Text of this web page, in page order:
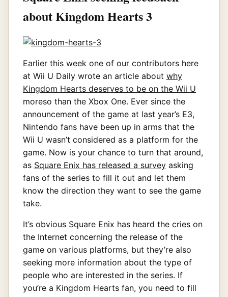
about Kingdom Hearts 3
Earlier this week one of our contributors here
at Wii U Daily wrote an article about why
Kingdom Hearts deserves to be on the Wii U
moreso than the Xbox One. Ever since the
announcement of the game at last year’s E3,
Nintendo fans have been up in arms that the
Wii U wasn’t considered as a platform for the
game. Now is your chance to turn that around,
as Square Enix has released a survey asking
fans of the series to fill it out and let them
know the direction they want to see the game
take.
It’s obvious Square Enix has heard the cries on
the Internet concerning the release of the
game on various platforms, but they’re also
seeking more information about the type of
people who are interested in the series. If
you’re a Kingdom Hearts fan, you need to fill